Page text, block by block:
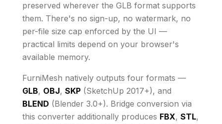
preserved wherever the GLB format supports
them. There's no sign-up, no watermark, no
per-file size cap enforced by the UI —
practical limits depend on your browser's
available memory.
FurniMesh natively outputs four formats —
GLB, OBJ, SKP(SketchUp 2017+), and
BLEND (Blender 3.0+). Bridge conversion via
this converter additionally produces FBX, STL,